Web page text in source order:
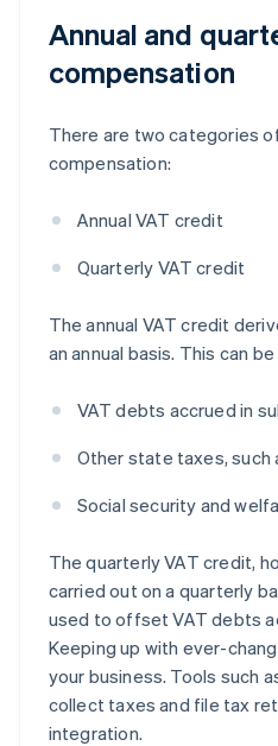
Annual and
compensation
There are two categories
compensation:
Annual VAT credit
Quarterly VAT credit
The annual VAT credit
an annual basis. This can
VAT debts accrued in
Other state taxes, such
Social security and
The quarterly VAT credit,
carried out on a quarterly
used to offset VAT debts
Keeping up with ever-
your business. Tools such
collect taxes and file tax
integration.